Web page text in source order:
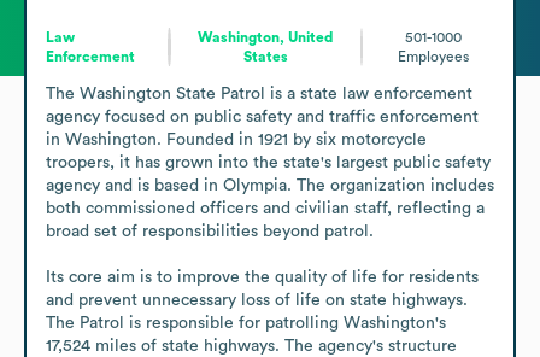
Law
Enforcement
Washington, United
States
501-1000
Employees
The Washington State Patrol is a state law enforcement
agency focused on public safety and traffic enforcement
in Washington. Founded in 1921 by six motorcycle
troopers, it has grown into the state's largest public safety
agency and is based in Olympia. The organization includes
both commissioned officers and civilian staff, reflecting a
broad set of responsibilities beyond patrol.
Its core aim is to improve the quality of life for residents
and prevent unnecessary loss of life on state highways.
The Patrol is responsible for patrolling Washington's
17,524 miles of state highways. The agency's structure